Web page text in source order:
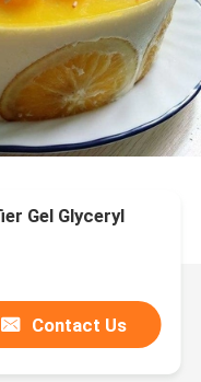
Gel Glyceryl
Contact Us